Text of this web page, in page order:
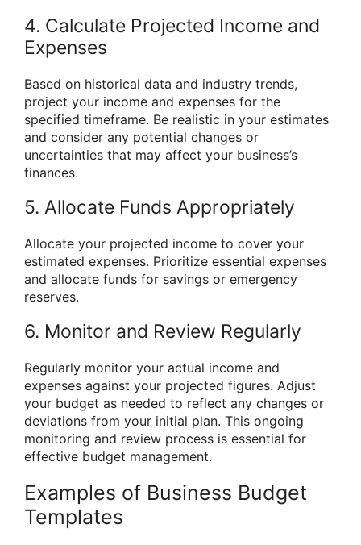
4. Calculate Projected Income and
Expenses
Based on historical data and industry trends,
project your income and expenses for the
specified timeframe. Be realistic in your estimates
and consider any potential changes or
uncertainties that may affect your business’s
finances.
5. Allocate Funds Appropriately
Allocate your projected income to cover your
estimated expenses. Prioritize essential expenses
and allocate funds for savings or emergency
reserves.
6. Monitor and Review Regularly
Regularly monitor your actual income and
expenses against your projected figures. Adjust
your budget as needed to reflect any changes or
deviations from your initial plan. This ongoing
monitoring and review process is essential for
effective budget management.
Examples of Business Budget
Templates